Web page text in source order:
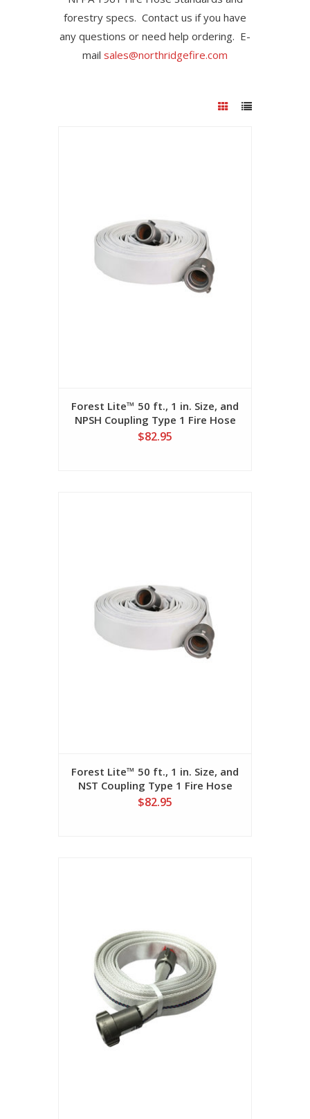
forestry specs. Contact us if you have
any questions or need help ordering. E-
mail sales@northridgefire.com
Forest Lite™ 50 ft., 1 in. Size, and
NPSH Coupling Type 1 Fire Hose
$82.95
Forest Lite™ 50 ft., 1 in. Size, and
NST Coupling Type 1 Fire Hose
$82.95